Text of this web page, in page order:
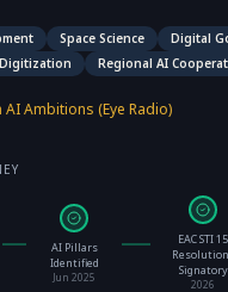
Space Science
Digital
Regional AI
AI Ambitions (Eye Radio)
AI Pillars
Identified
Jun 2025
EAC STI 15
Signatory
2026